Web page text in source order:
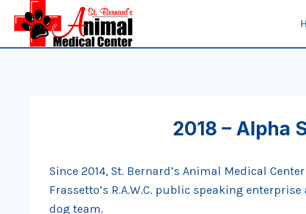
content
2018 – Alpha
Since 2014, St. Bernard’s Animal Medical
Frassetto’s R.A.W.C. public speaking
dog team.